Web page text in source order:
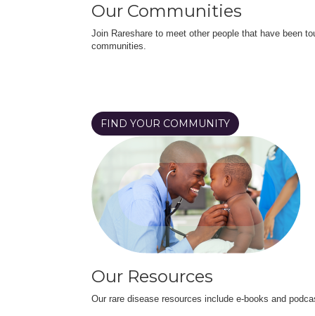
Our Communities
Join Rareshare to meet other people that have been
communities.
FIND YOUR COMMUNITY
Our Resources
Our rare disease resources include e-books and